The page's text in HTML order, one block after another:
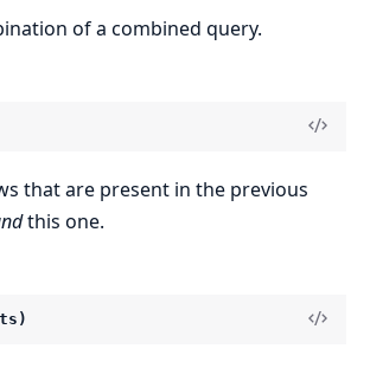
of a combined query.
that are present in the previous
this one.